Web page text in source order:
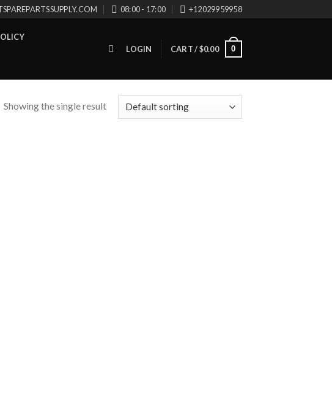
08:00 - 17:00 +12029959958
LOGIN CART /$0.00 0
Showing the single result